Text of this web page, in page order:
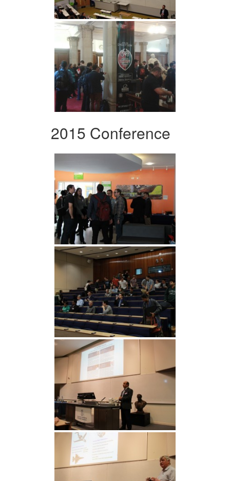
2015 Conference